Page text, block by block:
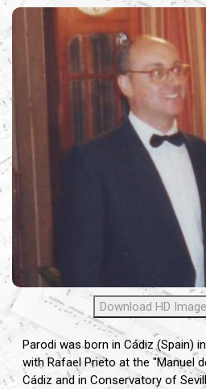
Download HD Image
Parodi was born in Cádiz (Spain)
with Rafael Prieto at the "Manuel
Cádiz and in Conservatory of